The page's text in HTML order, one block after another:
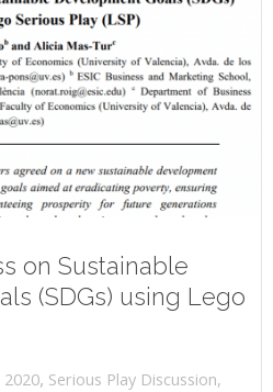
on Sustainable
(SDGs) using Lego
, Serious Play Discussion,